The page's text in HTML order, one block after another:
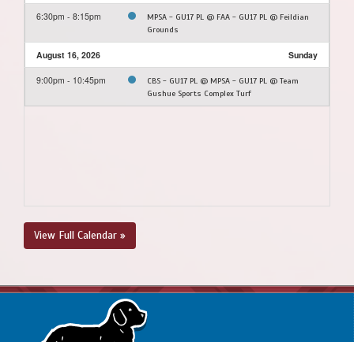
6:30pm - 8:15pm
MPSA - GU17 PL @ FAA - GU17 PL @ Feildian
Grounds
August 16, 2026 Sunday
9:00pm - 10:45pm
CBS - GU17 PL @ MPSA - GU17 PL @ Team
Gushue Sports Complex Turf
View Full Calendar »